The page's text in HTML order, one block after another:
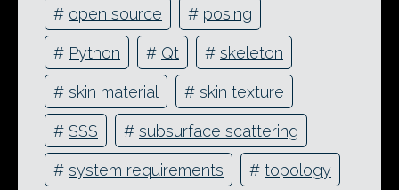
# open source # posing
# Python # Qt # skeleton
# skin material # skin texture
# SSS # subsurface scattering
# system requirements # topology